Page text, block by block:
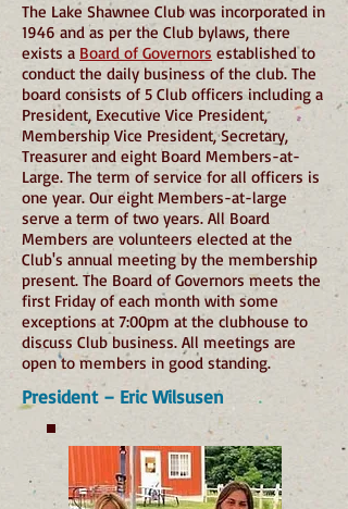
The Lake Shawnee Club was incorporated in
1946 and as per the Club bylaws, there
exists a Board of Governors established to
conduct the daily business of the club. The
board consists of 5 Club officers including a
President, Executive Vice President,
Membership Vice President, Secretary,
Treasurer and eight Board Members-at-
Large. The term of service for all officers is
one year. Our eight Members-at-large
serve a term of two years. All Board
Members are volunteers elected at the
Club's annual meeting by the membership
present. The Board of Governors meets the
first Friday of each month with some
exceptions at 7:00pm at the clubhouse to
discuss Club business. All meetings are
open to members in good standing.
President – Eric Wilsusen